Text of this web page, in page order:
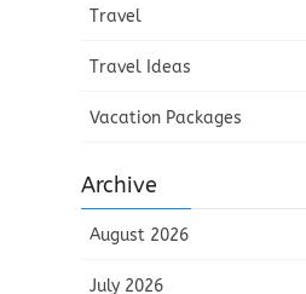
Travel
Travel Ideas
Vacation Packages
Archive
August 2026
July 2026